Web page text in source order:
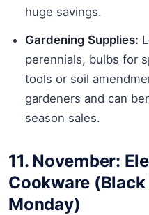
huge savings.
Gardening Supplies:
perennials, bulbs for
tools or soil
gardeners and can
season sales.
11. November:
Cookware
Monday)